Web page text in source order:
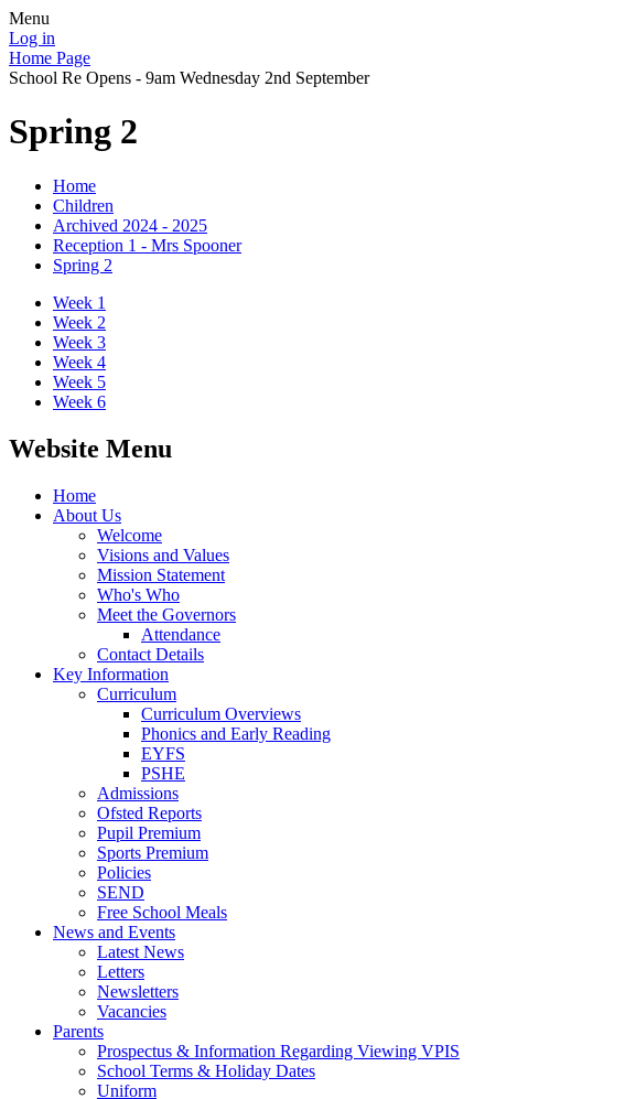
Menu
Log in
Home Page
School Re Opens - 9am Wednesday 2nd September
Spring 2
Home
Children
Archived 2024 - 2025
Reception 1 - Mrs Spooner
Spring 2
Week 1
Week 2
Week 3
Week 4
Week 5
Week 6
Website Menu
Home
About Us
Welcome
Visions and Values
Mission Statement
Who's Who
Meet the Governors
Attendance
Contact Details
Key Information
Curriculum
Curriculum Overviews
Phonics and Early Reading
EYFS
PSHE
Admissions
Ofsted Reports
Pupil Premium
Sports Premium
Policies
SEND
Free School Meals
News and Events
Latest News
Letters
Newsletters
Vacancies
Parents
Prospectus & Information Regarding Viewing VPIS
School Terms & Holiday Dates
Uniform